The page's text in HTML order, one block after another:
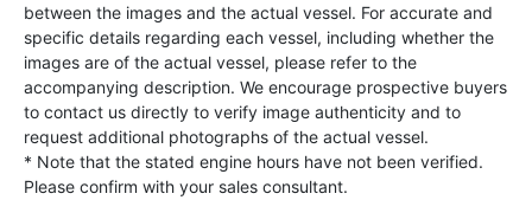
between the images and the actual vessel. For accurate and
specific details regarding each vessel, including whether the
images are of the actual vessel, please refer to the
accompanying description. We encourage prospective buyers
to contact us directly to verify image authenticity and to
request additional photographs of the actual vessel.
* Note that the stated engine hours have not been verified.
Please confirm with your sales consultant.